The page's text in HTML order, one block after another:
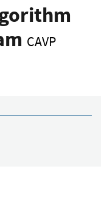
CAVP